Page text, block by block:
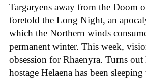
Targaryens away from the Doom
foretold the Long Night, an
which the Northern winds
permanent winter. This week,
obsession for Rhaenyra. Turns out
hostage Helaena has been